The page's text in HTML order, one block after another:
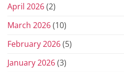
April 2026(2)
March 2026(10)
February 2026(5)
January 2026(3)